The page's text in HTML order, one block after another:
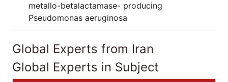
metallo-betalactamase- producing
Pseudomonas aeruginosa
Global Experts from Iran
Global Experts in Subject